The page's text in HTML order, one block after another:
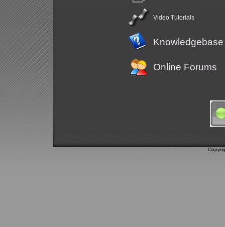
Video Tutorials
Knowledgebase
Online Forums